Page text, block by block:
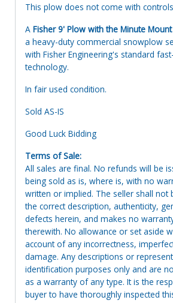
This plow does not come with
A Fisher 9' Plow with the Minute
a heavy-duty commercial snowplow
with Fisher Engineering's standard
technology.
In fair used condition.
Sold AS-IS
Good Luck Bidding
Terms of Sale:
All sales are final. No refunds will be
being sold as is, where is, with no
written or implied. The seller shall not
the correct description, authenticity,
defects herein, and makes no
therewith. No allowance or set aside
account of any incorrectness,
damage. Any descriptions or
identification purposes only and are
as a warranty of any type. It is the
buyer to have thoroughly inspected